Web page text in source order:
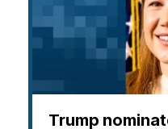
Trump